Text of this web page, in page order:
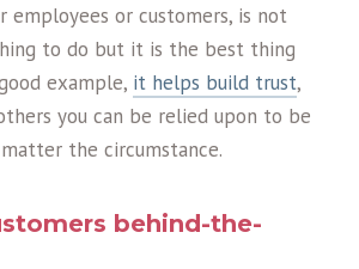
employees or customers, is not
to do but it is the best thing
example, it helps build trust,
you can be relied upon to be
the circumstance.
behind-the-